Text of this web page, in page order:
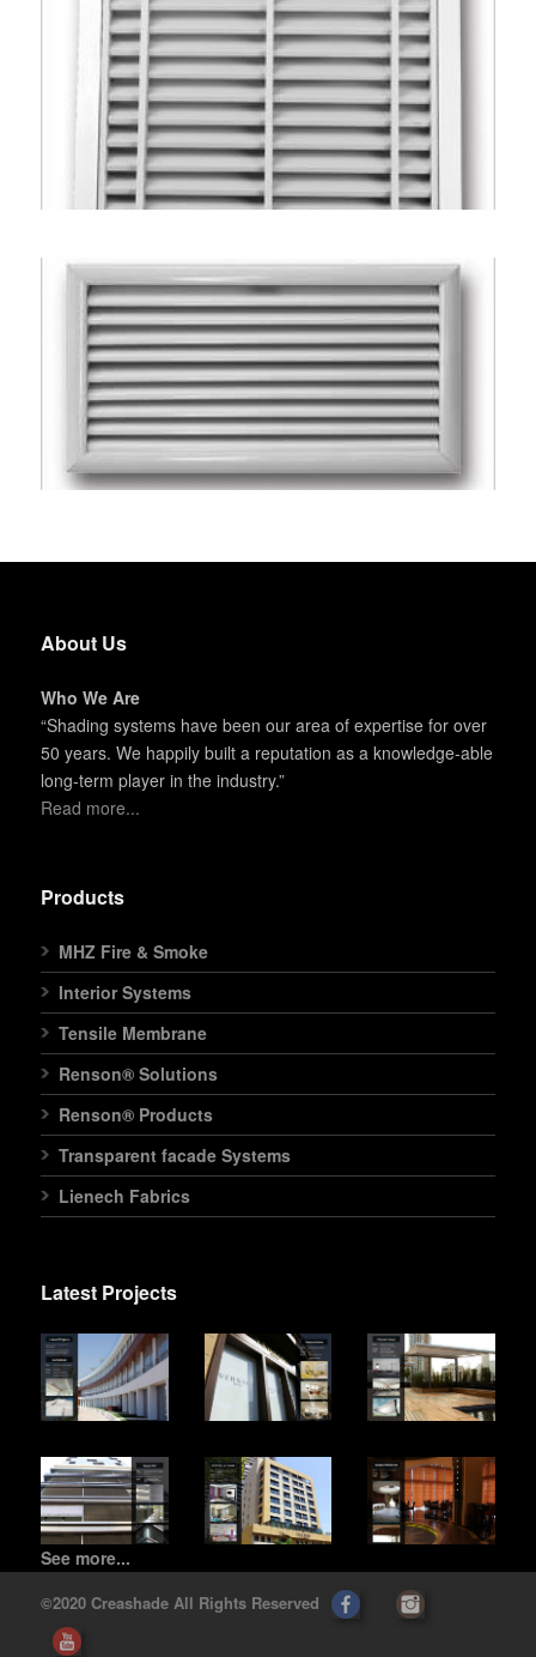
About Us
Who We Are
“Shading systems have been our area of expertise for over
50 years. We happily built a reputation as a knowledge-able
long-term player in the industry.”
Read more...
Products
MHZ Fire & Smoke
Interior Systems
Tensile Membrane
Renson® Solutions
Renson® Products
Transparent facade Systems
Lienech Fabrics
Latest Projects
See more...
©2020 Creashade All Rights Reserved